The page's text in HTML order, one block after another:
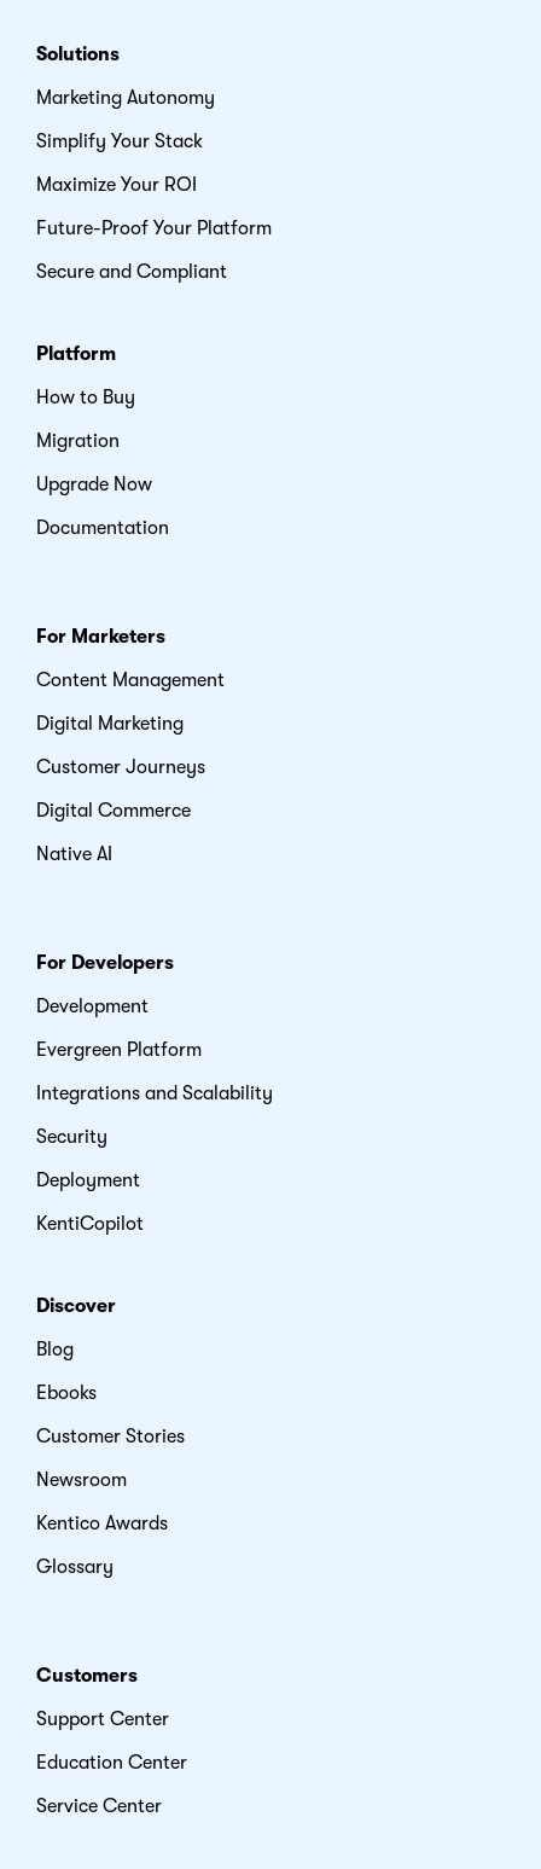
Solutions
Marketing Autonomy
Simplify Your Stack
Maximize Your ROI
Future-Proof Your Platform
Secure and Compliant
Platform
How to Buy
Migration
Upgrade Now
Documentation
For Marketers
Content Management
Digital Marketing
Customer Journeys
Digital Commerce
Native AI
For Developers
Development
Evergreen Platform
Integrations and Scalability
Security
Deployment
KentiCopilot
Discover
Blog
Ebooks
Customer Stories
Newsroom
Kentico Awards
Glossary
Customers
Support Center
Education Center
Service Center